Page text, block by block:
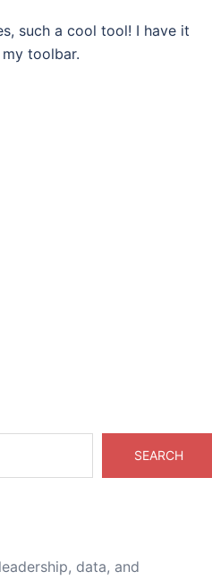
such a cool tool! I have it
toolbar.
SEARCH
data, and